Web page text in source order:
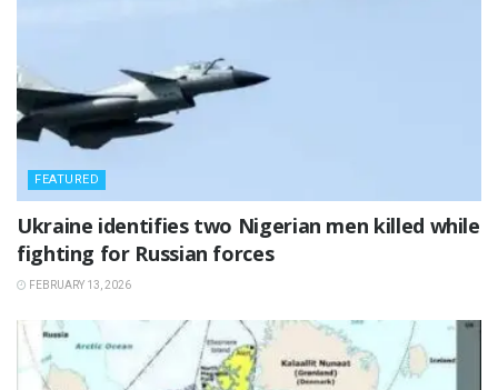
FEATURED
‎Ukraine identifies two Nigerian men killed while
fighting for Russian forces
FEBRUARY 13, 2026